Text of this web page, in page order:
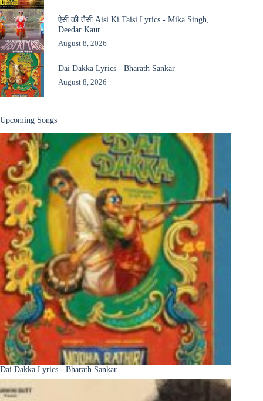
ऐसी की तैसी Aisi Ki Taisi Lyrics - Mika Singh,
Deedar Kaur
August 8, 2026
Dai Dakka Lyrics - Bharath Sankar
August 8, 2026
Upcoming Songs
Dai Dakka Lyrics - Bharath Sankar